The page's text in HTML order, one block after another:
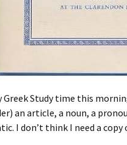
Greek Study time this
an article, a noun, a
I don’t think I need a